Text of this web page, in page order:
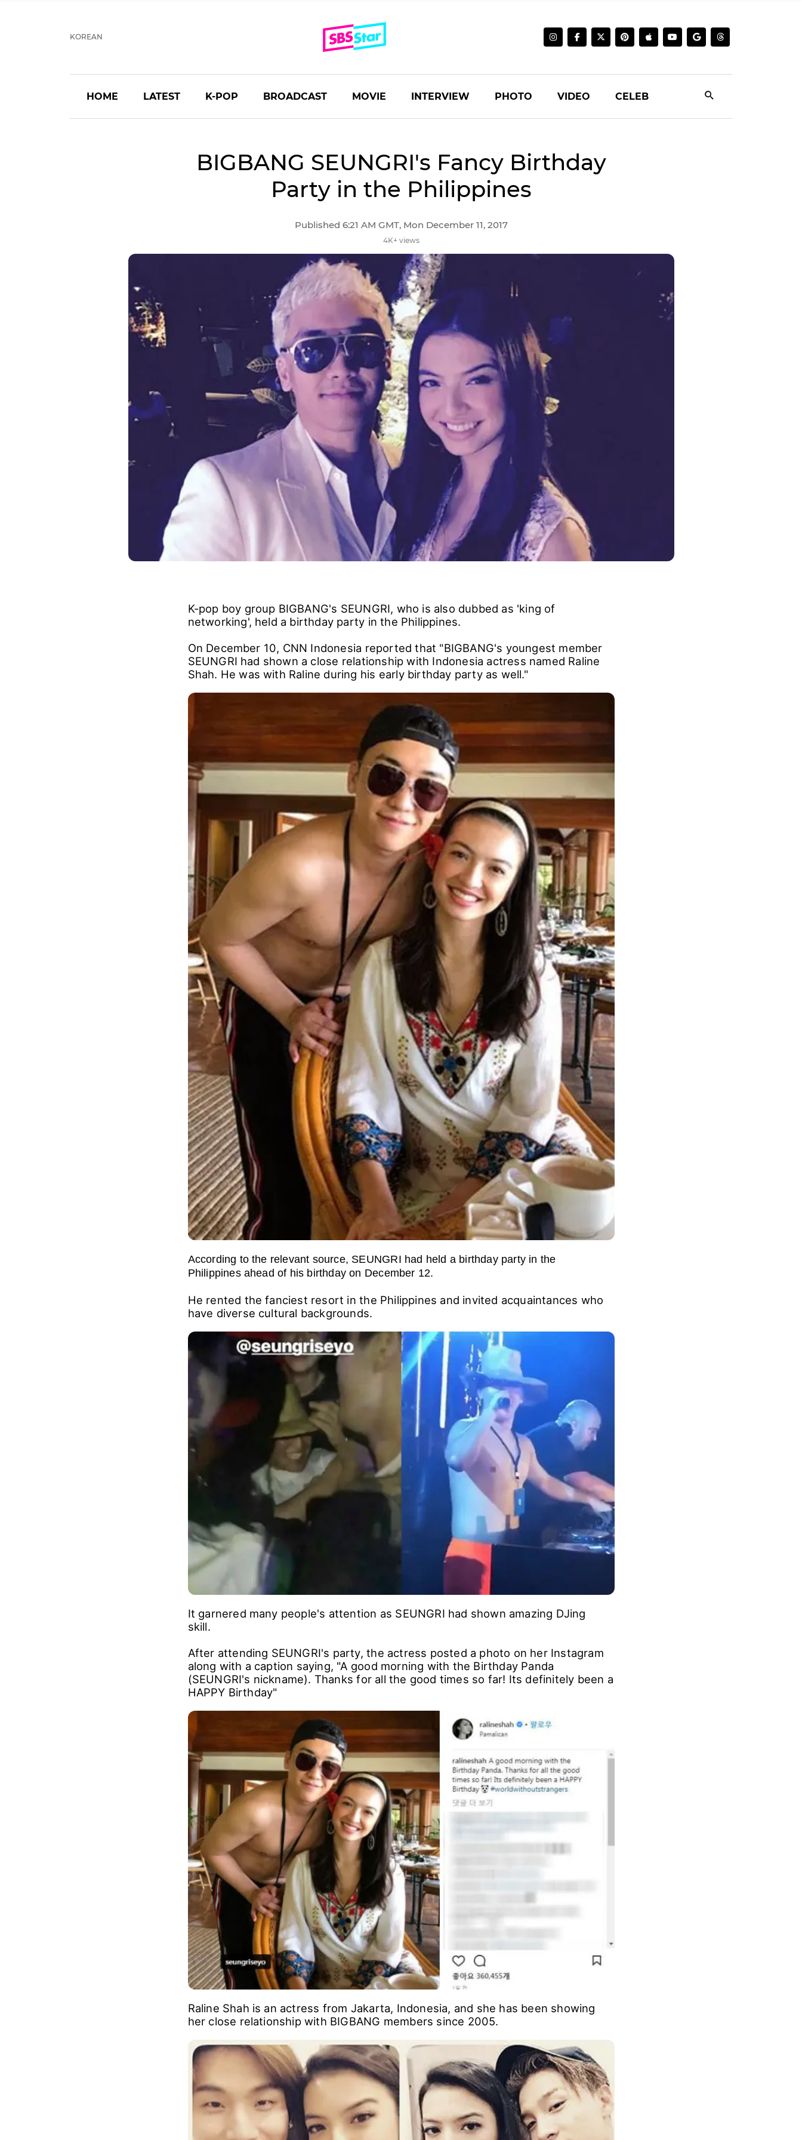
KOREAN
HOME LATEST K-POP BROADCAST MOVIE INTERVIEW PHOTO VIDEO CELEB
BIGBANG SEUNGRI's Fancy Birthday
Party in the Philippines
Published 6:21 AM GMT, Mon December 11, 2017
4K+ views
K-pop boy group BIGBANG's SEUNGRI, who is also dubbed as 'king of
networking', held a birthday party in the Philippines.
On December 10, CNN Indonesia reported that "BIGBANG's youngest member
SEUNGRI had shown a close relationship with Indonesia actress named Raline
Shah. He was with Raline during his early birthday party as well."
According to the relevant source, SEUNGRI had held a birthday party in the
Philippines ahead of his birthday on December 12.
He rented the fanciest resort in the Philippines and invited acquaintances who
have diverse cultural backgrounds.
It garnered many people's attention as SEUNGRI had shown amazing DJing
After attending SEUNGRI's party, the actress posted a photo on her Instagram
along with a caption saying, "A good morning with the Birthday Panda
(SEUNGRI's nickname). Thanks for all the good times so far! Its definitely been a
HAPPY Birthday"